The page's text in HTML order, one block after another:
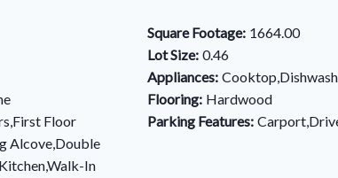
Square Footage: 1664.00
Lot Size: 0.46
Appliances:
Flooring: Hardwood
Floor
Alcove,Double
In
Parking Features: